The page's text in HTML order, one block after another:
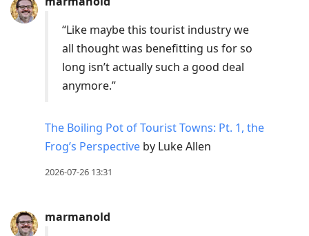
“Like maybe this tourist industry we
all thought was benefitting us for so
long isn’t actually such a good deal
anymore.”
The Boiling Pot of Tourist Towns: Pt. 1, the
Frog’s Perspective by Luke Allen
2026-07-26 13:31
marmanold